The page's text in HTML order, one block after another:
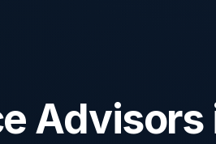
Advisors